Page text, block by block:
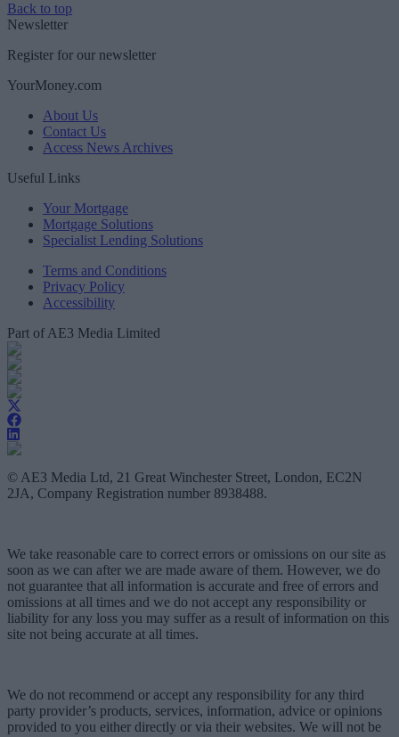
Back to top
Newsletter
Register for our newsletter
YourMoney.com
About Us
Contact Us
Access News Archives
Useful Links
Your Mortgage
Mortgage Solutions
Specialist Lending Solutions
Terms and Conditions
Privacy Policy
Accessibility
Part of AE3 Media Limited
© AE3 Media Ltd, 21 Great Winchester Street, London, EC2N
2JA, Company Registration number 8938488.
We take reasonable care to correct errors or omissions on our site as
soon as we can after we are made aware of them. However, we do
not guarantee that all information is accurate and free of errors and
omissions at all times and we do not accept any responsibility or
liability for any loss you may suffer as a result of information on this
site not being accurate at all times.
We do not recommend or accept any responsibility for any third
party provider’s products, services, information, advice or opinions
provided to you either directly or via their websites. We will not be